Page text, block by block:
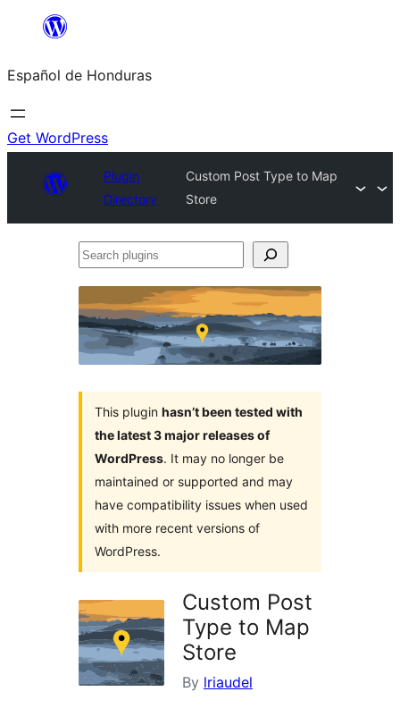
content
Español de Honduras
Get WordPress
Plugin
Directory
Custom Post Type to Map
Store
Search
This plugin hasn’t been tested with
the latest 3 major releases of
WordPress. It may no longer be
maintained or supported and may
have compatibility issues when used
with more recent versions of
WordPress.
Custom Post
Type to Map
Store
By lriaudel